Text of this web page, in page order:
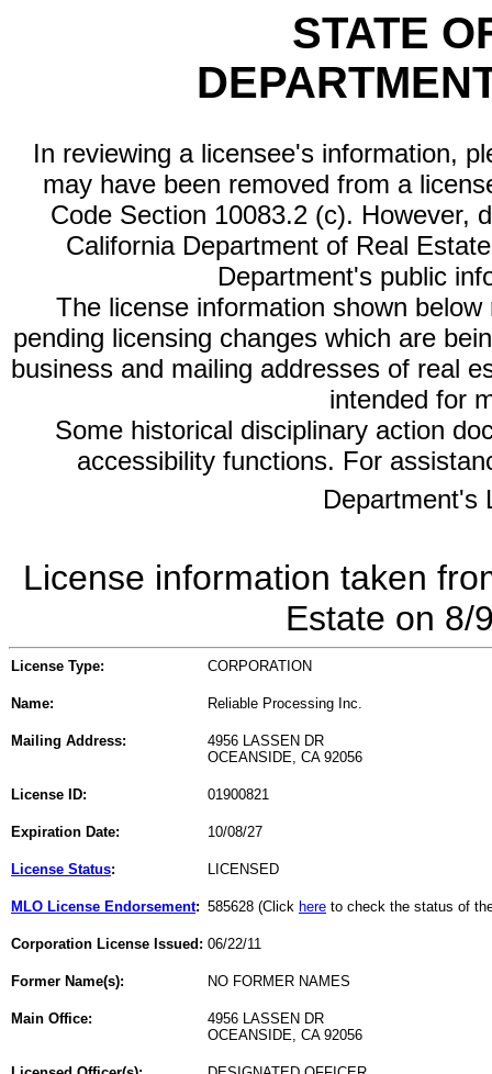
STATE
In reviewing a licensee's information,
may have been removed from a
Code Section 10083.2 (c). However,
California Department of Real
Department's public
The license information shown
pending licensing changes which are
business and mailing addresses of real
intended for
Some historical disciplinary action
accessibility functions. For
Department's
License information taken
Estate on 8/
License Type: CORPORATION
Name: Reliable Processing Inc.
Mailing Address:
4956 LASSEN DR
OCEANSIDE, CA 92056
License ID: 01900821
Expiration Date: 10/08/27
License Status: LICENSED
MLO License Endorsement: 585628 (Click here to check the status of
Corporation License Issued: 06/22/11
Former Name(s): NO FORMER NAMES
Main Office:
4956 LASSEN DR
OCEANSIDE, CA 92056